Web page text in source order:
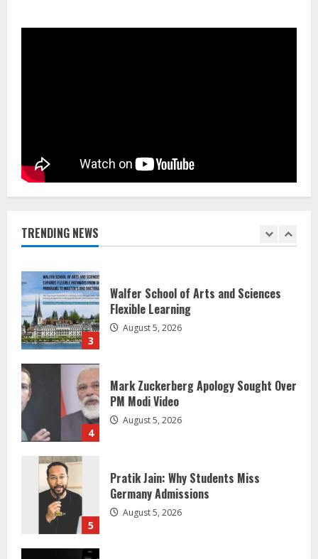
TRENDING NEWS
2
3
Flexible Learning
August 5, 2026
4
PM Modi Video
August 5, 2026
5
Germany Admissions
August 5, 2026